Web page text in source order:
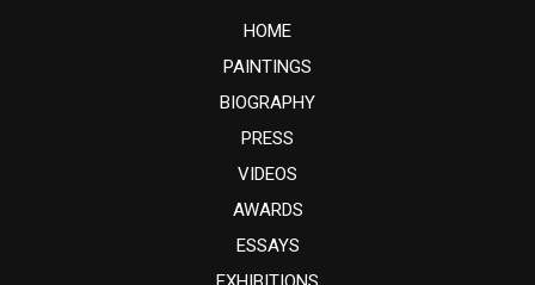
HOME
PAINTINGS
BIOGRAPHY
PRESS
VIDEOS
AWARDS
ESSAYS